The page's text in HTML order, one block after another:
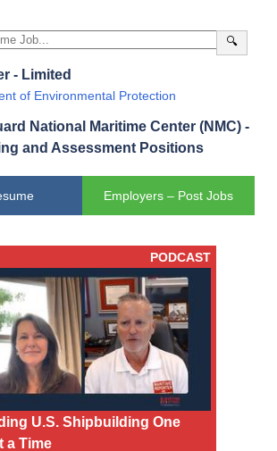
🔍
- Limited
of Environmental Protection
National Maritime Center (NMC) -
and Assessment Positions
Employers – Post Jobs
PODCAST
U.S. Shipbuilding One
a Time